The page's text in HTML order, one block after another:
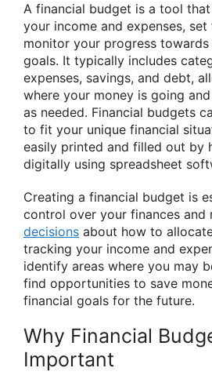
A financial budget is a tool
your income and expenses,
monitor your progress
goals. It typically includes
expenses, savings, and debt,
where your money is going
as needed. Financial budgets
to fit your unique financial
easily printed and filled out by
digitally using spreadsheet
Creating a financial budget is
control over your finances and
decisions about how to
tracking your income and
identify areas where you may
find opportunities to save
financial goals for the future.
Why Financial
Important